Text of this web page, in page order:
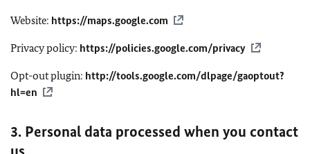
Website: https://maps.google.com
Privacy policy: https://policies.google.com/privacy
Opt-out plugin: http://tools.google.com/dlpage/gaoptout?
hl=en
3. Personal data processed when you contact